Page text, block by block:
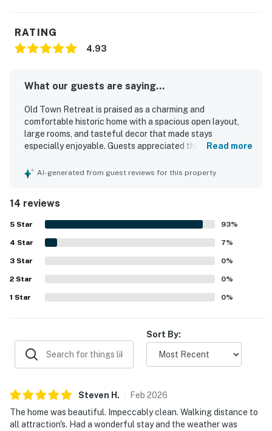
RATING
4.93
What our guests are saying...
Old Town Retreat is praised as a charming and
comfortable historic home with a spacious open layout,
large rooms, and tasteful decor that made stays
especially enjoyable. Guests appreciated the very clean
that added convenience throughout their visit. The home
enhanced the overall experience. Its location was a
standout, with guests noting easy walking access to Old
Town, downtown attractions, shops, restaurants, and local
transit. Guests also valued the ample parking and the
overall ease and simplicity of staying at the property.
Read more
AI-generated from guest reviews for this property
14 reviews
5 Star 93%
4 Star 7%
3 Star 0%
2 Star 0%
1 Star 0%
Sort By:
Steven H . Feb 2026
The home was beautiful. Impeccably clean. Walking distance to
all attraction's. Had a wonderful stay and the weather was